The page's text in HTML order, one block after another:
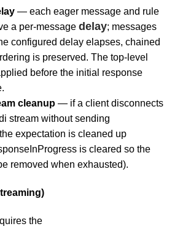
— each eager message and rule
a per-message delay; messages
configured delay elapses, chained
is preserved. The top-level
before the initial response
cleanup— if a client disconnects
stream without sending
expectation is cleaned up
is cleared so the
removed when exhausted).
the